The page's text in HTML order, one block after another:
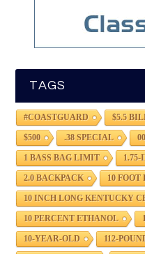
TAGS
#COASTGUARD $5.5
$500 .38 SPECIAL
1 BASS BAG LIMIT
2.0 BACKPACK 10 FOOT
10 INCH LONG KENTUCKY
10 PERCENT ETHANOL
10-YEAR-OLD 112-